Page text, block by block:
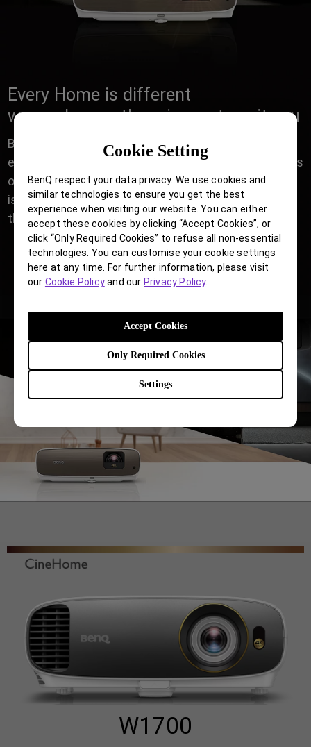
Cookie Setting
BenQ respect your data privacy. We use cookies and
similar technologies to ensure you get the best
experience when visiting our website. You can either
accept these cookies by clicking “Accept Cookies”, or
click “Only Required Cookies” to refuse all non-essential
technologies. You can customise your cookie settings
here at any time. For further information, please visit
our Cookie Policyand ourPrivacy Policy.
Settings
Only Required Cookies
Accept Cookies
Every Home is different
we made sure there is one to suit you
Building your Home Cinema has never been easier,
either in a Casual living room for Friday night movies
or dedicated AV room of a Movie enthusiast, there
is a perfect BenQ Home Cinema projector with all
the right installation features to suit your Home.
W1700